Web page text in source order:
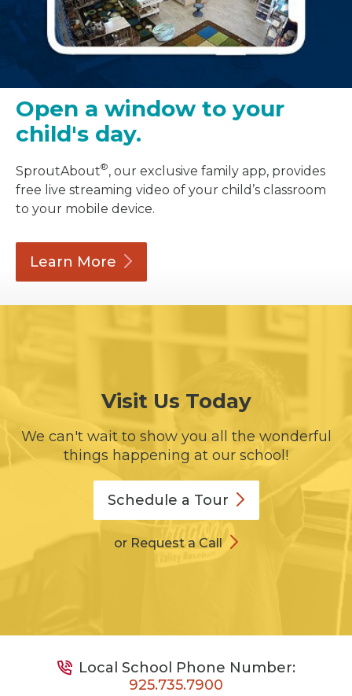
Open a window to your
child's day.
SproutAbout®, our exclusive family app, provides
free live streaming video of your child’s classroom
to your mobile device.
Learn More
Visit Us Today
We can't wait to show you all the wonderful
things happening at our school!
Schedule a Tour
or Request a Call
Local School Phone Number:
925.735.7900